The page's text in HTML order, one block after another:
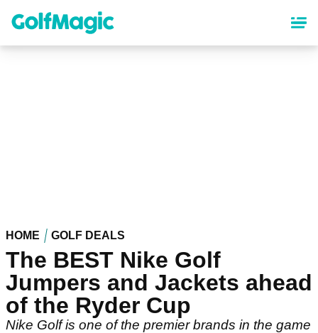
content
HOME GOLF DEALS
The BEST Nike Golf
Jumpers and Jackets ahead
of the Ryder Cup
Nike Golf is one of the premier brands in the game